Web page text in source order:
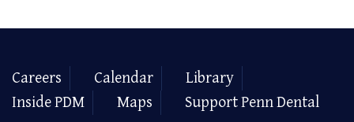
Careers Calendar
Library
Inside PDM
Maps Support Penn Dental